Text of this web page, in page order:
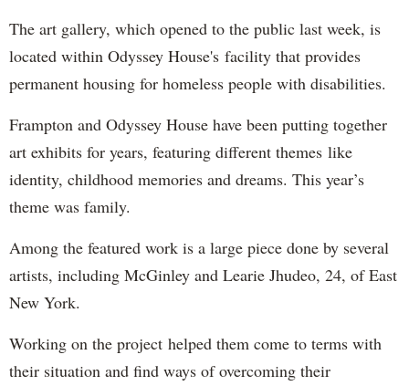
The art gallery, which opened to the public last week, is
located within Odyssey House's facility that provides
permanent housing for homeless people with disabilities.
Frampton and Odyssey House have been putting together
art exhibits for years, featuring different themes like
identity, childhood memories and dreams. This year’s
theme was family.
Among the featured work is a large piece done by several
artists, including McGinley and Learie Jhudeo, 24, of East
New York.
Working on the project helped them come to terms with
their situation and find ways of overcoming their